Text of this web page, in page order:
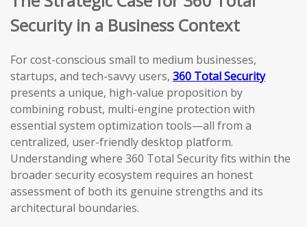
Security in a Business Context
For cost-conscious small to medium businesses,
startups, and tech-savvy users, 360 Total Security
presents a unique, high-value proposition by
combining robust, multi-engine protection with
essential system optimization tools—all from a
centralized, user-friendly desktop platform.
Understanding where 360 Total Security fits within the
broader security ecosystem requires an honest
assessment of both its genuine strengths and its
architectural boundaries.